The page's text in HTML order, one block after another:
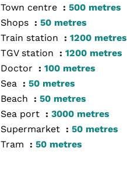
Town centre
500 metres
Shops
50 metres
Train station
1200 metres
TGV station
1200 metres
Doctor
100 metres
Sea
50 metres
Beach
50 metres
Sea port
3000 metres
Supermarket
50 metres
Tram
50 metres